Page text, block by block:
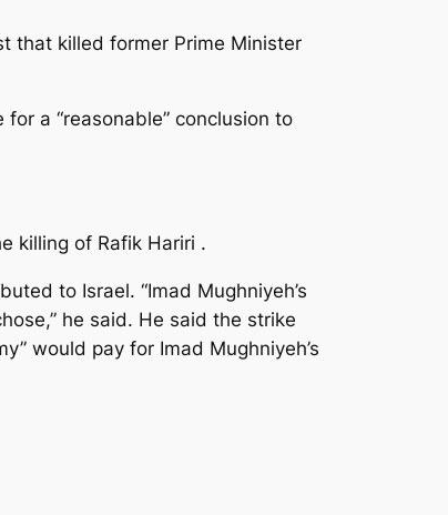
that killed former Prime Minister
a “reasonable” conclusion to
killing of Rafik Hariri .
to Israel. “Imad Mughniyeh’s
he said. He said the strike
would pay for Imad Mughniyeh’s